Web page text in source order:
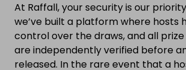
At Raffall, your security is our
we’ve built a platform where hosts
control over the draws, and all
are independently verified before
released. In the rare event that a